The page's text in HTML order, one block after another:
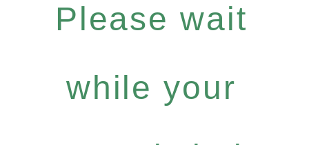
Please wait
while your